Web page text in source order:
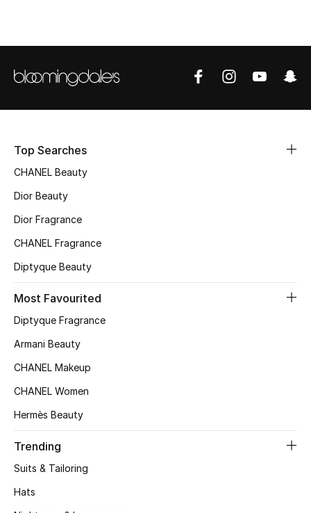
Women
NEW IN
The Resort Edit
Women's Clothing
Women's Bags
Women's Accessories
Shop Women
Top Searches
CHANEL Beauty
Dior Beauty
Dior Fragrance
CHANEL Fragrance
Diptyque Beauty
Most Favourited
Diptyque Fragrance
Armani Beauty
CHANEL Makeup
CHANEL Women
Hermès Beauty
Trending
Suits & Tailoring
Hats